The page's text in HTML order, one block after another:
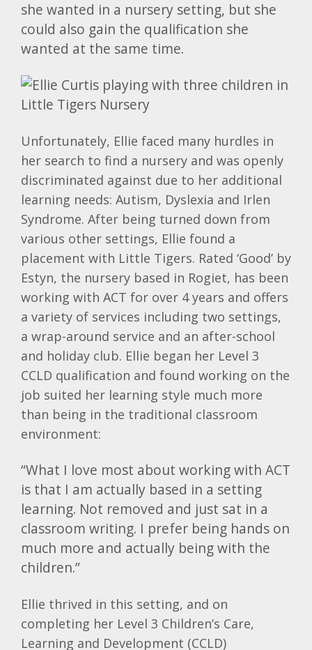
she wanted in a nursery setting, but she
could also gain the qualification she
wanted at the same time.
Unfortunately, Ellie faced many hurdles in
her search to find a nursery and was openly
discriminated against due to her additional
learning needs: Autism, Dyslexia and Irlen
Syndrome. After being turned down from
various other settings, Ellie found a
placement with Little Tigers. Rated ‘Good’ by
Estyn, the nursery based in Rogiet, has been
working with ACT for over 4 years and offers
a variety of services including two settings,
a wrap-around service and an after-school
and holiday club. Ellie began her Level 3
CCLD qualification and found working on the
job suited her learning style much more
than being in the traditional classroom
environment:
“What I love most about working with ACT
is that I am actually based in a setting
learning. Not removed and just sat in a
classroom writing. I prefer being hands on
much more and actually being with the
children.”
Ellie thrived in this setting, and on
completing her Level 3 Children’s Care,
Learning and Development (CCLD)